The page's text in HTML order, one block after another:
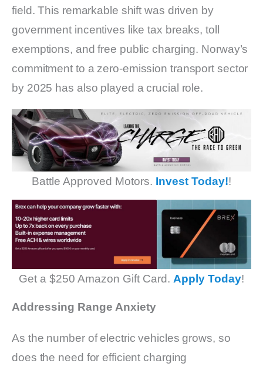
field. This remarkable shift was driven by
government incentives like tax breaks, toll
exemptions, and free public charging. Norway’s
commitment to a zero-emission transport sector
by 2025 has also played a crucial role.
Battle Approved Motors. Invest Today!!
Get a $250 Amazon Gift Card. Apply Today!
Addressing Range Anxiety
As the number of electric vehicles grows, so
does the need for efficient charging